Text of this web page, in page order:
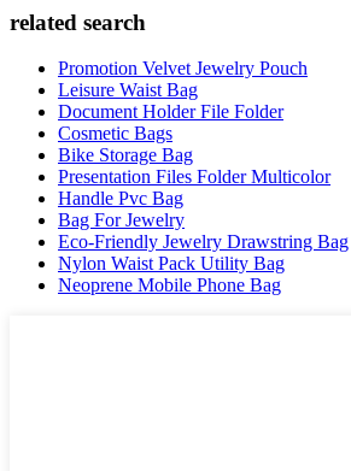
related search
Promotion Velvet Jewelry Pouch
Leisure Waist Bag
Document Holder File Folder
Cosmetic Bags
Bike Storage Bag
Presentation Files Folder Multicolor
Handle Pvc Bag
Bag For Jewelry
Eco-Friendly Jewelry Drawstring Bag
Nylon Waist Pack Utility Bag
Neoprene Mobile Phone Bag